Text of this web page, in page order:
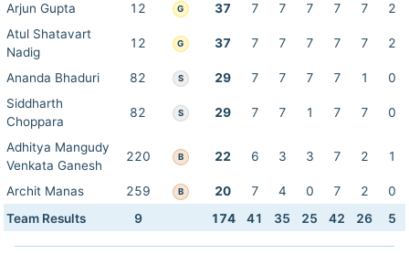
Arjun Gupta 12 G 37 7 7 7 7 7
2
Atul Shatavart
Nadig
12 G 37 7 7 7 7 7 2
Ananda Bhaduri 82 S 29 7 7 7 7 1
0
Siddharth
Choppara
82 S 29 7 7 1 7 7 0
Adhitya Mangudy
Venkata Ganesh
220 B 22 6 3 3 7 2 1
Archit Manas 259 B 20 7 4 0 7 2
0
Team Results
9 174 41 35 25 42 26 5